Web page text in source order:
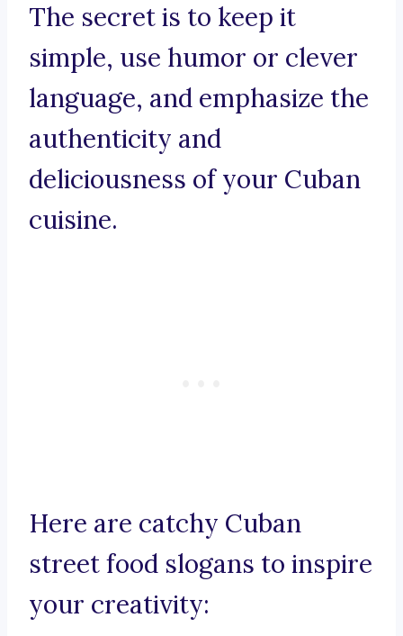
The secret is to keep it
simple, use humor or clever
language, and emphasize the
authenticity and
deliciousness of your Cuban
cuisine.
Here are catchy Cuban
street food slogans to inspire
your creativity: